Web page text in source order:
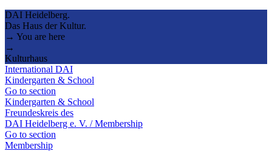
DAI Heidelberg.
Das Haus der Kultur.
→ You are here
→
Kulturhaus
International DAI
Kindergarten & School
Go to section
Kindergarten & School
Freundeskreis des
DAI Heidelberg e. V. / Membership
Go to section
Membership